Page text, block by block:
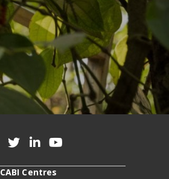
CABI Centres